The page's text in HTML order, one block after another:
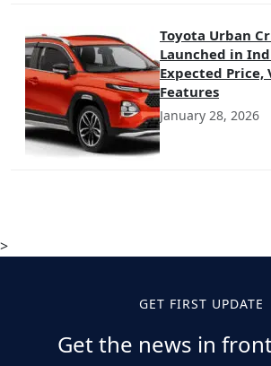
Toyota Urban
Launched in
Expected Price,
Features
January 28, 2026
>
GET FIRST UPDATE
Get the news in